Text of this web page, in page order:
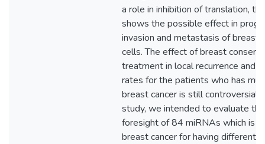
a role in inhibition of translation,
shows the possible effect in
invasion and metastasis of breast
cells. The effect of breast
treatment in local recurrence and
rates for the patients who has
breast cancer is still controversial.
study, we intended to evaluate the
foresight of 84 miRNAs which is
breast cancer for having